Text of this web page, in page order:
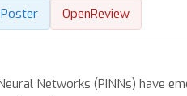
Poster OpenReview
Networks (PINNs) have